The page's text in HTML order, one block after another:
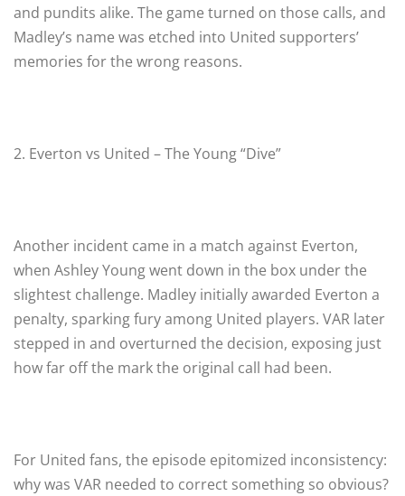
and pundits alike. The game turned on those calls, and
Madley’s name was etched into United supporters’
memories for the wrong reasons.
2. Everton vs United – The Young “Dive”
Another incident came in a match against Everton,
when Ashley Young went down in the box under the
slightest challenge. Madley initially awarded Everton a
penalty, sparking fury among United players. VAR later
stepped in and overturned the decision, exposing just
how far off the mark the original call had been.
For United fans, the episode epitomized inconsistency:
why was VAR needed to correct something so obvious?